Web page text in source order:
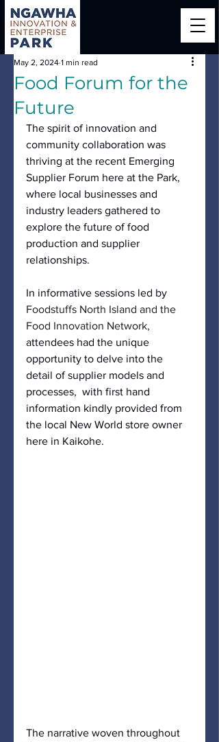
Food Forum for the
Future
May 2, 2024 1 min read
The spirit of innovation and
community collaboration was
thriving at the recent Emerging
Supplier Forum here at the Park,
where local businesses and
industry leaders gathered to
explore the future of food
production and supplier
relationships.
In informative sessions led by
Foodstuffs North Island and the
Food Innovation Network,
attendees had the unique
opportunity to delve into the
detail of supplier models and
processes,  with first hand
information kindly provided from
the local New World store owner
here in Kaikohe.
The narrative woven throughout